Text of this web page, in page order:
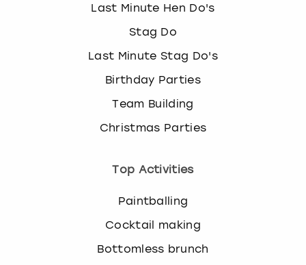
Last Minute Hen Do's
Stag Do
Last Minute Stag Do's
Birthday Parties
Team Building
Christmas Parties
Top Activities
Paintballing
Cocktail making
Bottomless brunch